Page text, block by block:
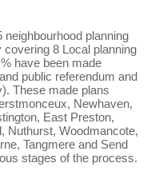
planning
8 Local planning
have been made
public referendum and
These made plans
Newhaven,
East Preston,
Nuthurst, Woodmancote,
Tangmere and Send
stages of the process.